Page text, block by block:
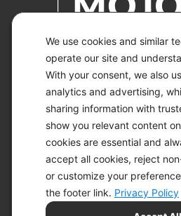
We use cookies and similar
operate our site and
With your consent, we also
analytics and advertising,
sharing information with
show you relevant content
cookies are essential and
accept all cookies, reject
or customize your
the footer link. Privacy Policy
© 2026 KETO-
ALL RIGHTS
ACCESSIBILITY
PRIVACY
PRIVACY